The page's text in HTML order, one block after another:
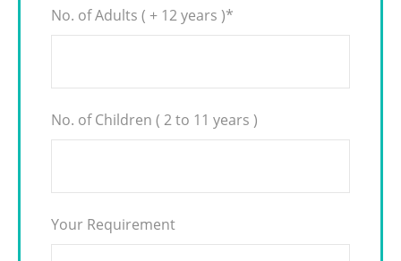
No. of Adults ( + 12 years )*
No. of Children ( 2 to 11 years )
Your Requirement